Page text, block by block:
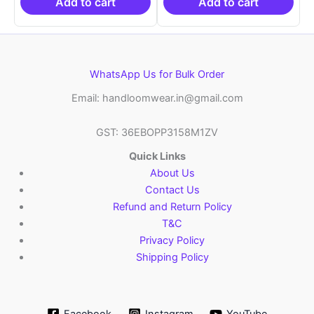
WhatsApp Us for Bulk Order
Email: handloomwear.in@gmail.com
GST: 36EBOPP3158M1ZV
Quick Links
About Us
Contact Us
Refund and Return Policy
T&C
Privacy Policy
Shipping Policy